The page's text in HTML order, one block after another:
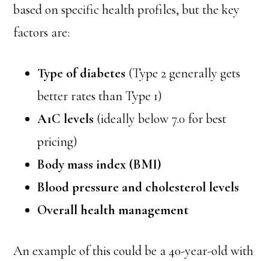
based on specific health profiles, but the key
factors are:
Type of diabetes (Type 2 generally gets
better rates than Type 1)
A1C levels (ideally below 7.0 for best
pricing)
Body mass index (BMI)
Blood pressure and cholesterol levels
Overall health management
An example of this could be a 40-year-old with